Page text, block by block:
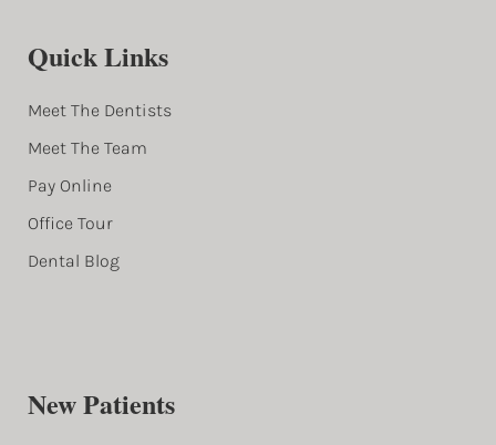
Quick Links
Meet The Dentists
Meet The Team
Pay Online
Office Tour
Dental Blog
New Patients